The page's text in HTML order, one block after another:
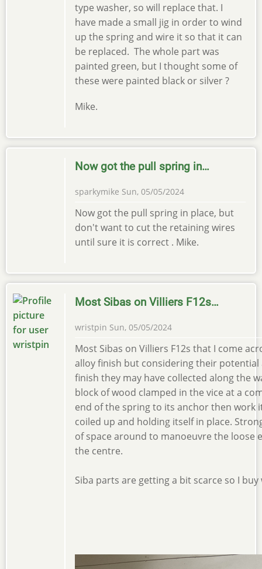
type washer, so will replace that. I
have made a small jig in order to wind
up the spring and wire it so that it can
be replaced. The whole part was
painted green, but I thought some of
these were painted black or silver ?
Mike.
Now got the pull spring in…
sparkymike Sun, 05/05/2024
Now got the pull spring in place, but
don't want to cut the retaining wires
until sure it is correct . Mike.
Most Sibas on Villiers F12s…
wristpin Sun, 05/05/2024
Most Sibas on Villiers F12s that I come
alloy finish but considering their potential
finish they may have collected along the
block of wood clamped in the vice at a
end of the spring to its anchor then work
coiled up and holding itself in place.
of space around to manoeuvre the loose
the centre.
Siba parts are getting a bit scarce so I buy